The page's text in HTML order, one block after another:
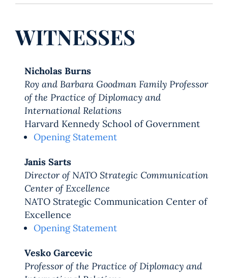
WITNESSES
Nicholas Burns
Roy and Barbara Goodman Family Professor
of the Practice of Diplomacy and
International Relations
Harvard Kennedy School of Government
Opening Statement
Janis Sarts
Director of NATO Strategic Communication
Center of Excellence
NATO Strategic Communication Center of
Excellence
Opening Statement
Vesko Garcevic
Professor of the Practice of Diplomacy and